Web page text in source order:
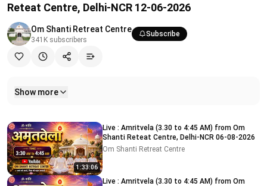
Reteat Centre, Delhi-NCR 12-06-2026
Om Shanti Retreat Centre
341K subscribers
Subscribe
Show more
Related videos
1:33:06
Live : Amritvela (3.30 to 4:45 AM) from Om
Shanti Reteat Centre, Delhi-NCR 06-08-2026
Om Shanti Retreat Centre
Live : Amritvela (3.30 to 4:45 AM) from Om